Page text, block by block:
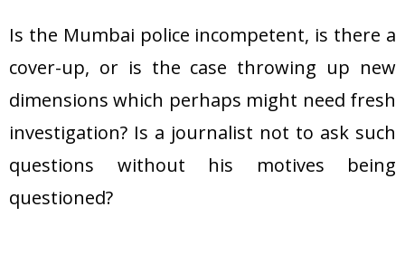
Is the Mumbai police incompetent, is there a
cover-up, or is the case throwing up new
dimensions which perhaps might need fresh
investigation? Is a journalist not to ask such
questions without his motives being
questioned?